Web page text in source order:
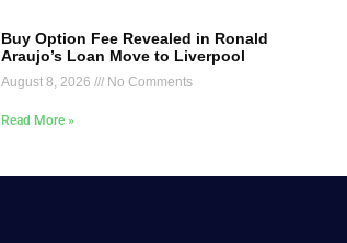
Buy Option Fee Revealed in Ronald
Araujo’s Loan Move to Liverpool
August 8, 2026 No Comments
Read More »